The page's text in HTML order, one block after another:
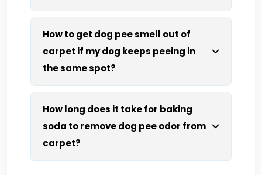
How to get dog pee smell out of
carpet if my dog keeps peeing in
the same spot?
How long does it take for baking
soda to remove dog pee odor from
carpet?